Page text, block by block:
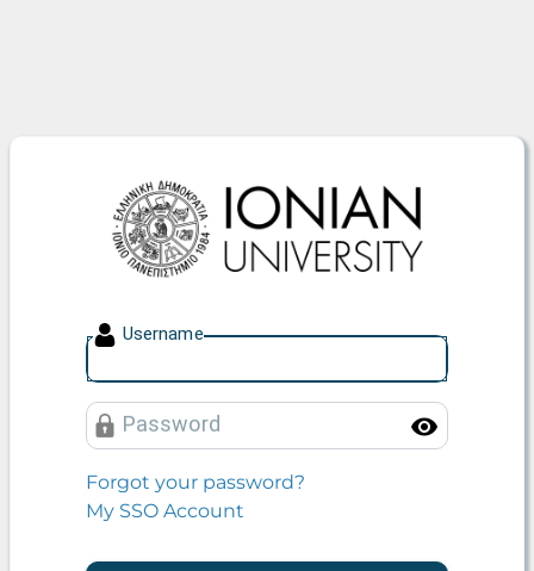
Ionian University
Username
Password
Forgot your password?
My SSO Account